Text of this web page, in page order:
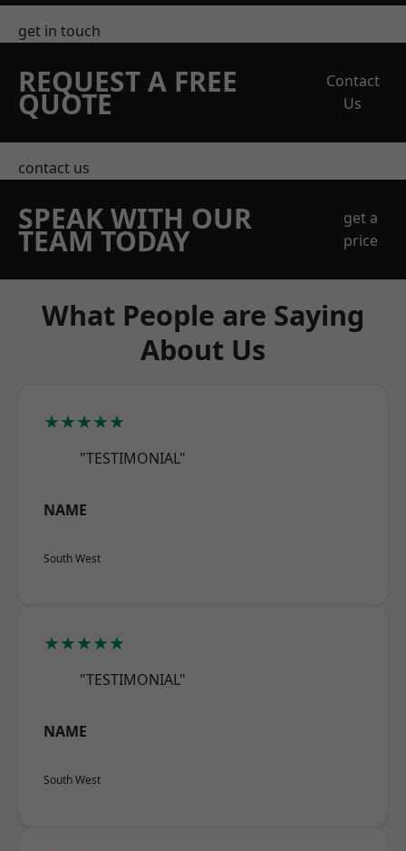
get in touch
REQUEST A FREE
QUOTE
Contact
Us
contact us
SPEAK WITH OUR
TEAM TODAY
get a
price
What People are Saying
About Us
★★★★★
"TESTIMONIAL"
NAME
South West
★★★★★
"TESTIMONIAL"
NAME
South West